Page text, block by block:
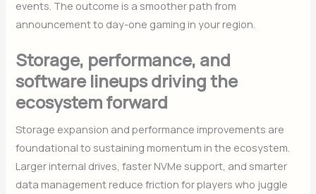
events. The outcome is a smoother path from
announcement to day-one gaming in your region.
Storage, performance, and
software lineups driving the
ecosystem forward
Storage expansion and performance improvements are
foundational to sustaining momentum in the ecosystem.
Larger internal drives, faster NVMe support, and smarter
data management reduce friction for players who juggle